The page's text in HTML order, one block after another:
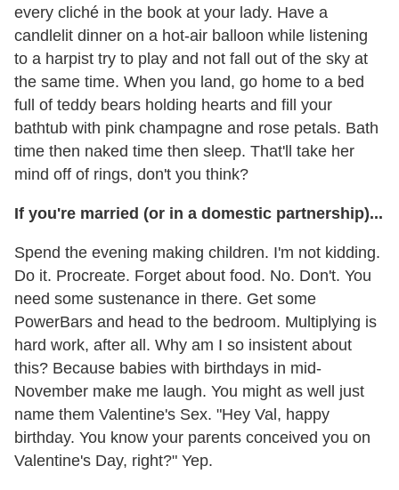
every cliché in the book at your lady. Have a
candlelit dinner on a hot-air balloon while listening
to a harpist try to play and not fall out of the sky at
the same time. When you land, go home to a bed
full of teddy bears holding hearts and fill your
bathtub with pink champagne and rose petals. Bath
time then naked time then sleep. That'll take her
mind off of rings, don't you think?
If you're married (or in a domestic partnership)...
Spend the evening making children. I'm not kidding.
Do it. Procreate. Forget about food. No. Don't. You
need some sustenance in there. Get some
PowerBars and head to the bedroom. Multiplying is
hard work, after all. Why am I so insistent about
this? Because babies with birthdays in mid-
November make me laugh. You might as well just
name them Valentine's Sex. "Hey Val, happy
birthday. You know your parents conceived you on
Valentine's Day, right?" Yep.